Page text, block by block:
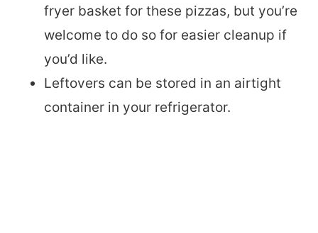
fryer basket for these pizzas, but you’re
welcome to do so for easier cleanup if
you’d like.
Leftovers can be stored in an airtight
container in your refrigerator.